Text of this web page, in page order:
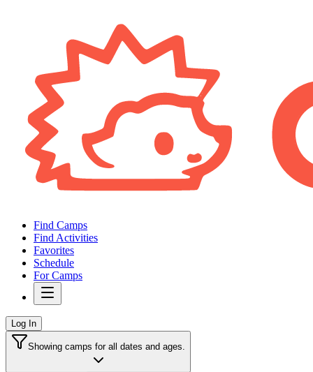
Find Camps
Find Activities
Favorites
Schedule
For Camps
Log In
Showing camps for all dates and ages.